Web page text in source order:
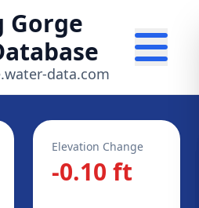
Gorge
data.com
Elevation Change
-0.10 ft